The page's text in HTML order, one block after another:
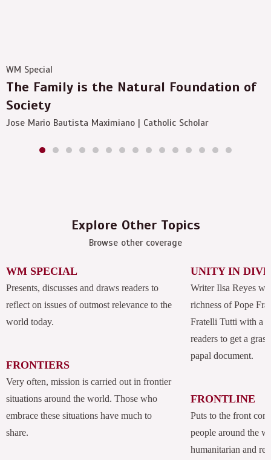
WM Special
The Family is the Natural Foundation of
Society
Jose Mario Bautista Maximiano | Catholic Scholar
Explore Other Topics
Browse other coverage
WM SPECIAL
Presents, discusses and draws readers to
reflect on issues of outmost relevance to the
world today.
FRONTIERS
Very often, mission is carried out in frontier
situations around the world. Those who
embrace these situations have much to
share.
UNITY IN
Writer Ilsa Reyes
richness of Pope
Fratelli Tutti with a
readers to get a
papal document.
FRONTLINE
Puts to the front
people around the
humanitarian and